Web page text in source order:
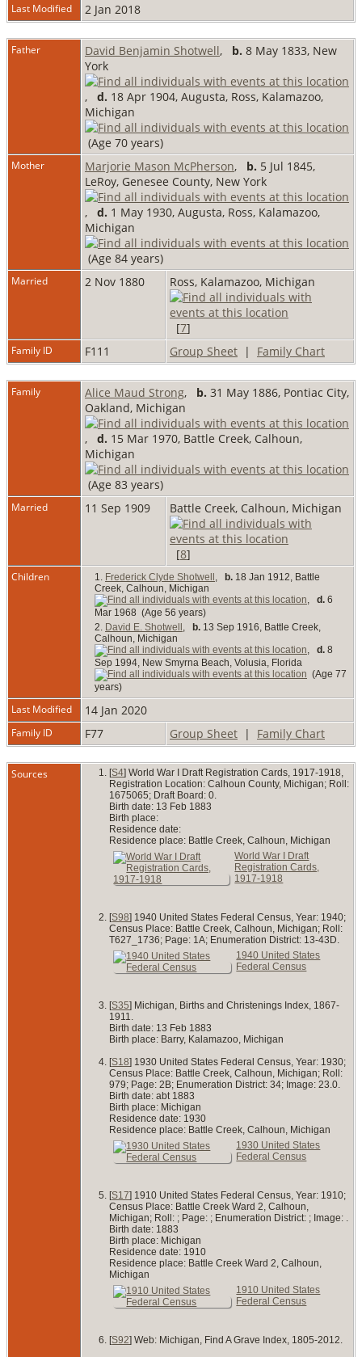
Last Modified 2 Jan 2018
Father David Benjamin Shotwell, b. 8 May 1833, New
York
, d. 18 Apr 1904, Augusta, Ross, Kalamazoo,
Michigan
(Age 70 years)
Mother Marjorie Mason McPherson, b. 5 Jul 1845,
LeRoy, Genesee County, New York
, d. 1 May 1930, Augusta, Ross, Kalamazoo,
Michigan
(Age 84 years)
Married 2 Nov 1880 Ross, Kalamazoo, Michigan
[7]
Family ID F111 Group Sheet | Family Chart
Family Alice Maud Strong, b. 31 May 1886, Pontiac City,
Oakland, Michigan
, d. 15 Mar 1970, Battle Creek, Calhoun,
Michigan
(Age 83 years)
Married 11 Sep 1909 Battle Creek, Calhoun, Michigan
[8]
Children 1. Frederick Clyde Shotwell b. 18 Jan 1912, Battle
Creek, Calhoun, Michigan
d. 6
Mar 1968 (Age 56 years)
2. David E. Shotwell b. 13 Sep 1916, Battle Creek,
Calhoun, Michigan
d. 8
Sep 1994, New Smyrna Beach, Volusia, Florida
(Age 77
years)
Last Modified 14 Jan 2020
Family ID F77 Group Sheet | Family Chart
Sources [S4] World War I Draft Registration Cards, 1917-1918,
Registration Location: Calhoun County, Michigan; Roll:
1675065; Draft Board: 0.
Birth date: 13 Feb 1883
Birth place:
Residence date:
Residence place: Battle Creek, Calhoun, Michigan
World War I Draft
Registration Cards,
1917-1918
[S98] 1940 United States Federal Census, Year: 1940;
Census Place: Battle Creek, Calhoun, Michigan; Roll:
T627_1736; Page: 1A; Enumeration District: 13-43D.
1940 United States
Federal Census
[S35] Michigan, Births and Christenings Index, 1867-
1911.
Birth date: 13 Feb 1883
Birth place: Barry, Kalamazoo, Michigan
[S18] 1930 United States Federal Census, Year: 1930;
Census Place: Battle Creek, Calhoun, Michigan; Roll:
979; Page: 2B; Enumeration District: 34; Image: 23.0.
Birth date: abt 1883
Birth place: Michigan
Residence date: 1930
Residence place: Battle Creek, Calhoun, Michigan
1930 United States
Federal Census
[S17] 1910 United States Federal Census, Year: 1910;
Census Place: Battle Creek Ward 2, Calhoun,
Michigan; Roll: ; Page: ; Enumeration District: ; Image: .
Birth date: 1883
Birth place: Michigan
Residence date: 1910
Residence place: Battle Creek Ward 2, Calhoun,
Michigan
1910 United States
Federal Census
[S92] Web: Michigan, Find A Grave Index, 1805-2012.